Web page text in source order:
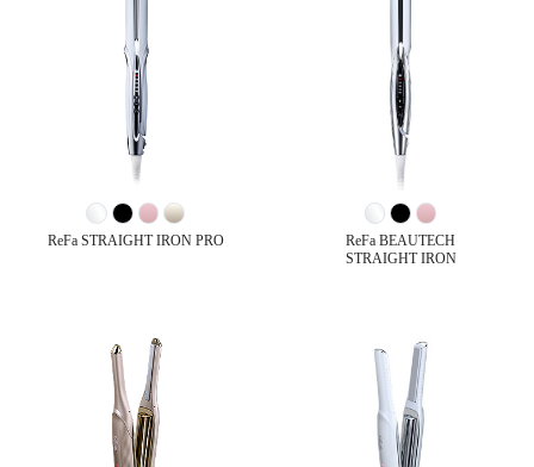
ReFa STRAIGHT IRON PRO
ReFa BEAUTECH
STRAIGHT IRON